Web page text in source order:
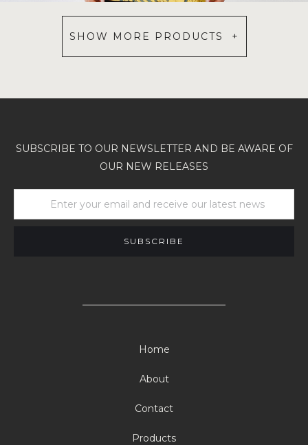
SHOW MORE PRODUCTS +
SUBSCRIBE TO OUR NEWSLETTER AND BE AWARE OF
OUR NEW RELEASES
Home
About
Contact
Products